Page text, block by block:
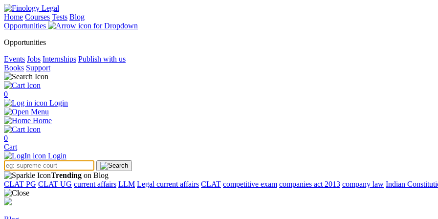
Home Courses Tests Blog
Opportunities
Opportunities
Events Jobs Internships Publish with us
Books Support
0
Login
Menu
Home
0
Cart
Login
Trending on Blog
CLAT PG CLAT UG current affairs LLM Legal current affairs CLAT competitive exam companies act 2013 company law Indian